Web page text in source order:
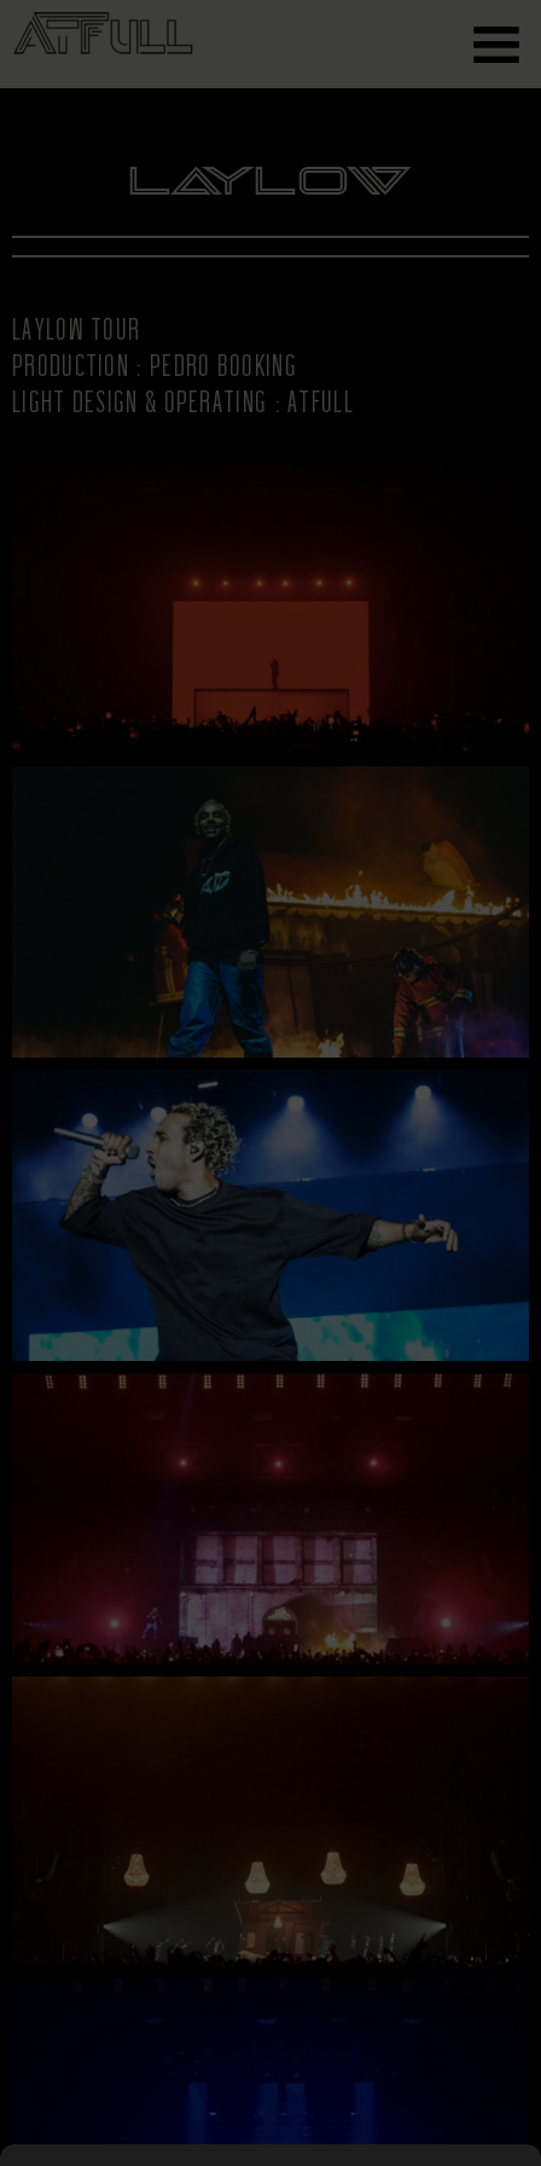
Laylow
LAYLOW TOUR
PRODUCTION : PEDRO BOOKING
LIGHT DESIGN & OPERATING : ATFULL